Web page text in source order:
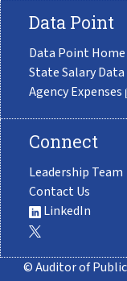
Data Point
Data Point Home
State Salary Data
Agency Expenses
Connect
Leadership Team
Contact Us
LinkedIn
© Auditor of